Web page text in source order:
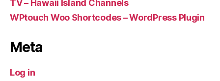
TV – Hawaii Island Channels
WPtouch Woo Shortcodes – WordPress Plugin
Meta
Log in